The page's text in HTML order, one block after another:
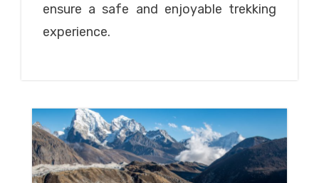
ensure a safe and enjoyable trekking
experience.